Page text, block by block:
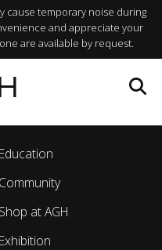
cause temporary noise during
and appreciate your
are available by request.
Education
Community
Shop at AGH
Exhibition